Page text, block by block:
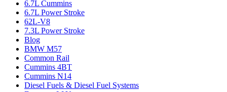
6.7L Cummins
6.7L Power Stroke
62L-V8
7.3L Power Stroke
Blog
BMW M57
Common Rail
Cummins 4BT
Cummins N14
Diesel Fuels & Diesel Fuel Systems